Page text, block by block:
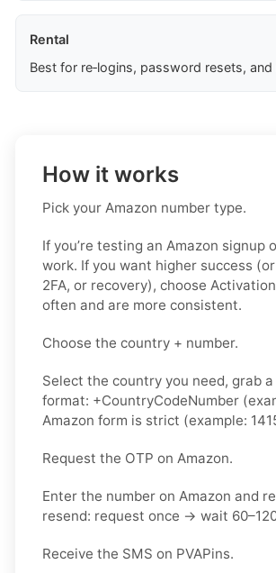
Rental
Best for re‑logins, password resets,
How it works
Pick your Amazon number type.
If you’re testing an Amazon
work. If you want higher success
2FA, or recovery), choose
often and are more consistent.
Choose the country + number.
Select the country you need, grab
format: +CountryCodeNumber
Amazon form is strict (example:
Request the OTP on Amazon.
Enter the number on Amazon and
resend: request once → wait
Receive the SMS on PVAPins.